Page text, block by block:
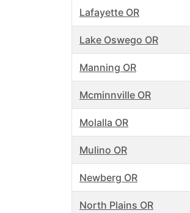
Lafayette OR
Lake Oswego OR
Manning OR
Mcminnville OR
Molalla OR
Mulino OR
Newberg OR
North Plains OR